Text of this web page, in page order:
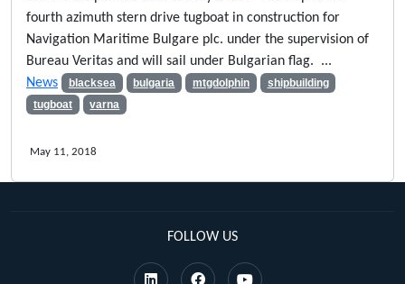
fourth azimuth stern drive tugboat in construction for
Navigation Maritime Bulgare plc. under the supervision of
Bureau Veritas and will sail under Bulgarian flag. ...
News
blacksea bulgaria mtgdolphin
shipbuilding
tugboat
varna
May 11, 2018
FOLLOW US